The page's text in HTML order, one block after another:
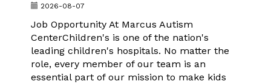
2026-08-07
Job Opportunity At Marcus Autism
CenterChildren's is one of the nation's
leading children's hospitals. No matter the
role, every member of our team is an
essential part of our mission to make kids